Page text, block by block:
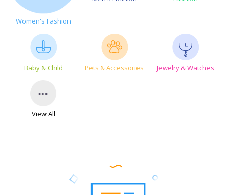
Women's Fashion
Baby & Child Pets & Accessories Jewelry & Watches
View All